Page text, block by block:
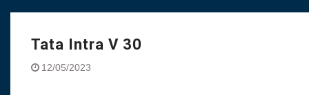
Tata Intra V 30
12/05/2023